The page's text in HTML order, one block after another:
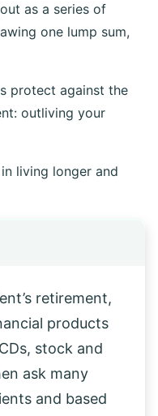
as a series of
one lump sum,
protect against the
outliving your
living longer and
retirement,
products
stock and
ask many
and based